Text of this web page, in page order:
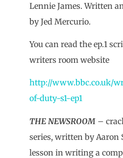
Lennie James. Written
by Jed Mercurio.
You can read the ep.1
writers room website
http://www.bbc.co.uk/
of-duty-s1-ep1
THE NEWSROOM –
series, written by Aaron
lesson in writing a